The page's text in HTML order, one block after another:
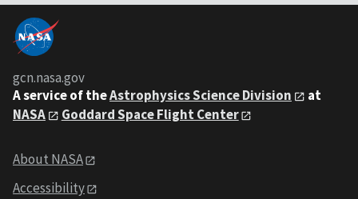
gcn.nasa.gov
A service of theAstrophysics Science Division
at
NASA
Goddard Space Flight Center
About NASA
Accessibility